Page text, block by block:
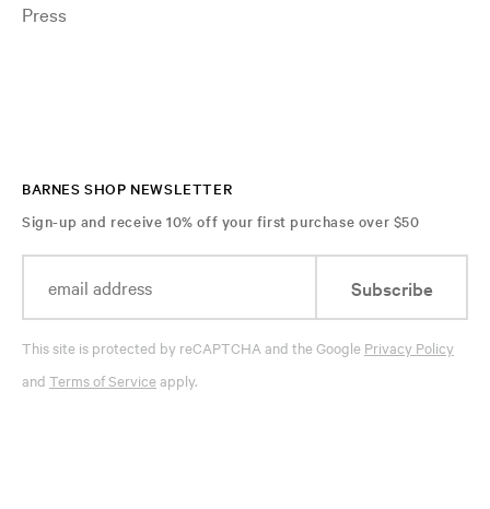
Press
BARNES SHOP NEWSLETTER
Sign-up and receive 10% off your first purchase over $50
Subscribe
This site is protected by reCAPTCHA and the Google Privacy Policy
and Terms of Serviceapply.